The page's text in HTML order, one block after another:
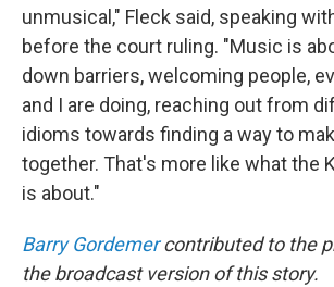
unmusical," Fleck said, speaking
before the court ruling. "Music is
down barriers, welcoming people,
and I are doing, reaching out from
idioms towards finding a way to
together. That's more like what the
is about."
Barry Gordemercontributed to the
the broadcast version of this story.